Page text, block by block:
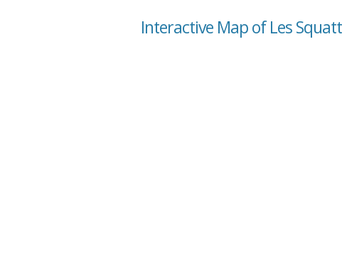
Interactive Map of Les